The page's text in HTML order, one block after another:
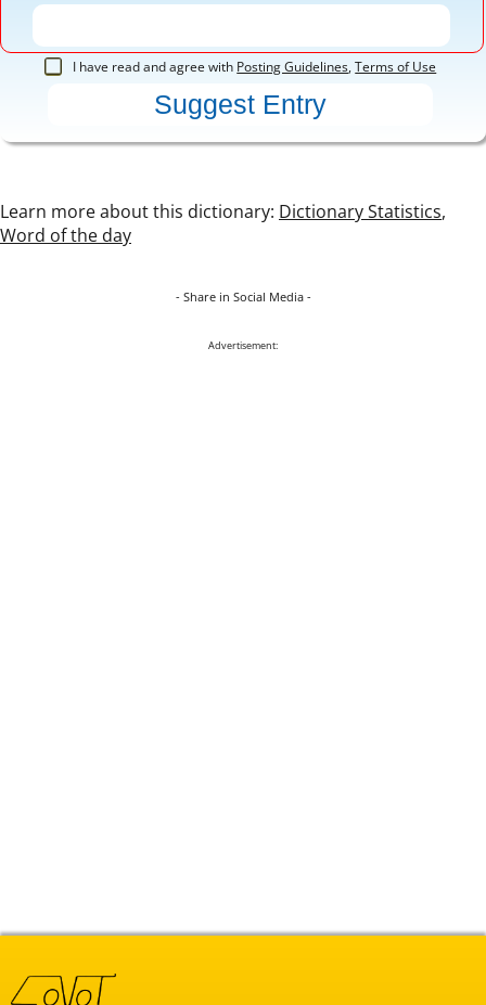
I have read and agree with Posting Guidelines,Terms of Use
Learn more about this dictionary: Dictionary Statistics,
Word of the day
- Share in Social Media -
Advertisement: